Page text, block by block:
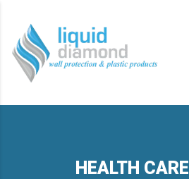
HEALTH CARE